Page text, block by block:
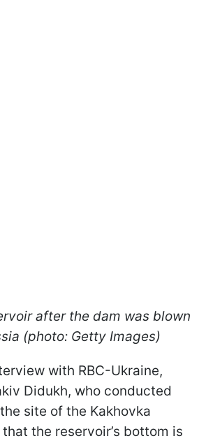
after the dam was blown
(photo: Getty Images)
with RBC-Ukraine,
Didukh, who conducted
site of the Kakhovka
the reservoir’s bottom is